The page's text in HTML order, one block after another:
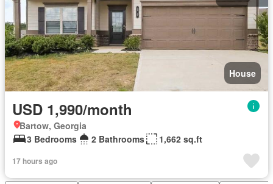
House
USD 1,990/month
Bartow, Georgia
3 Bedrooms
2 Bathrooms 1,662 sq.ft
17 hours ago